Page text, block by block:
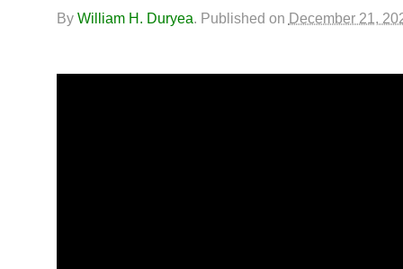
By William H. Duryea. Published on December 21,